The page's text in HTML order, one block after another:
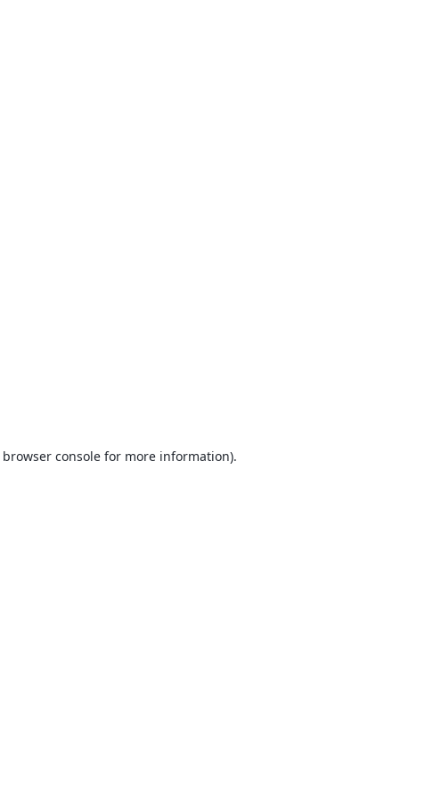
browser console for more information).